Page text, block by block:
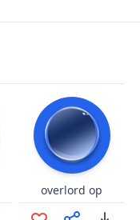
overlord op